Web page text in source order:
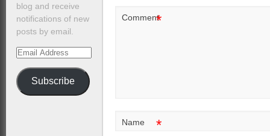
Comment*
Name *
blog and receive
notifications of new
posts by email.
Email
Subscribe